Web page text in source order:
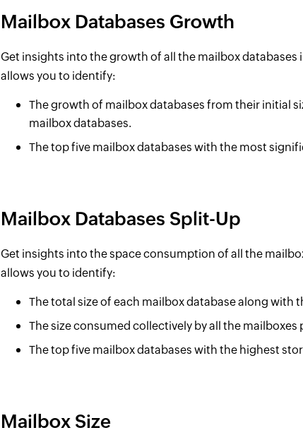
Mailbox Databases Growth
Get insights into the growth of all the mailbox
allows you to identify:
The growth of mailbox databases from their initial
mailbox databases.
The top five mailbox databases with the most
Mailbox Databases Split-Up
Get insights into the space consumption of all the
allows you to identify:
The total size of each mailbox database along with
The size consumed collectively by all the
The top five mailbox databases with the highest
Mailbox Size